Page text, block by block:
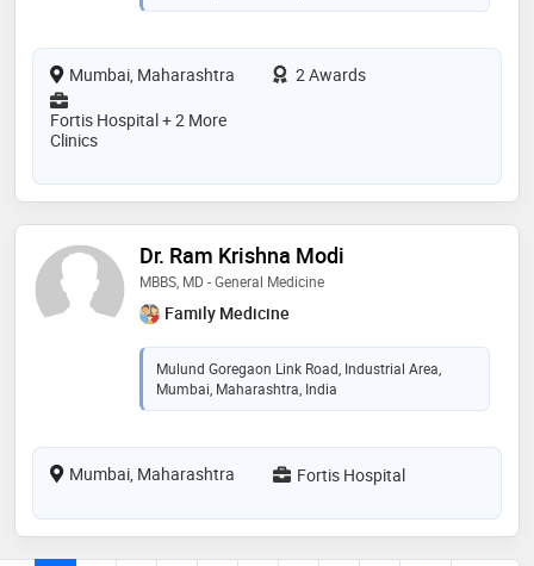
Mumbai, Maharashtra
2 Awards
Fortis Hospital + 2 More
Clinics
Dr. Ram Krishna Modi
MBBS, MD - General Medicine
Family Medicine
Mulund Goregaon Link Road, Industrial Area,
Mumbai, Maharashtra, India
Mumbai, Maharashtra Fortis Hospital